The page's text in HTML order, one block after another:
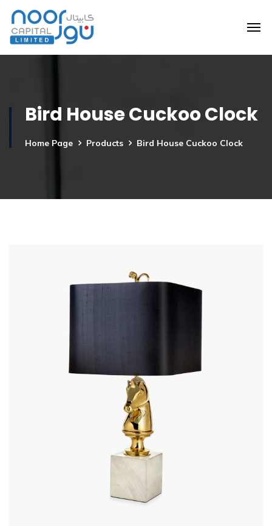
Bird House Cuckoo Clock
Home Page Products Bird House Cuckoo Clock